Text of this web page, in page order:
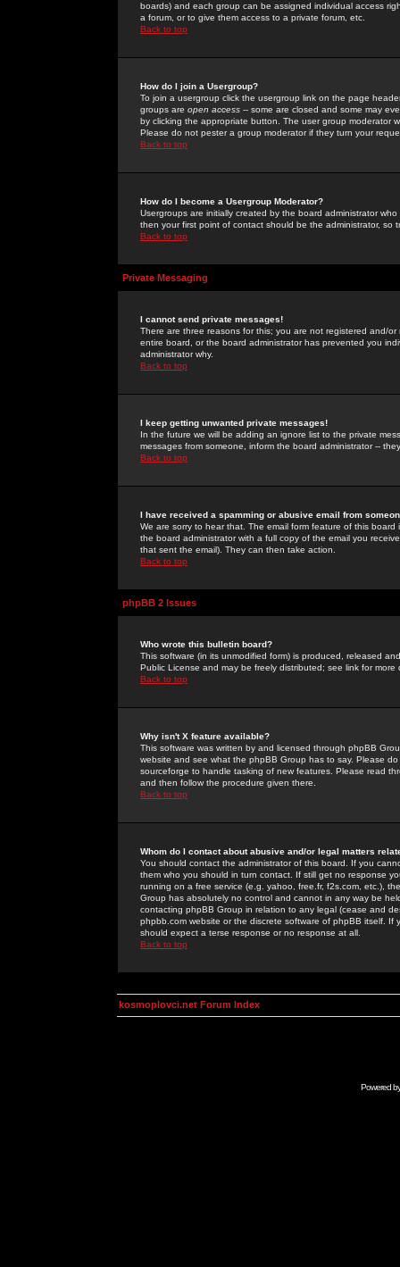
boards) and each group can be assigned individual access
a forum, or to give them access to a private forum, etc.
Back to top
How do I join a Usergroup?
To join a usergroup click the usergroup link on the page
groups are open access -- some are closed and some may
by clicking the appropriate button. The user group moderator
Please do not pester a group moderator if they turn your
Back to top
How do I become a Usergroup Moderator?
Usergroups are initially created by the board administrator
then your first point of contact should be the administrator, so
Back to top
Private Messaging
I cannot send private messages!
There are three reasons for this; you are not registered and/
entire board, or the board administrator has prevented you
administrator why.
Back to top
I keep getting unwanted private messages!
In the future we will be adding an ignore list to the private
messages from someone, inform the board administrator --
Back to top
I have received a spamming or abusive email from
We are sorry to hear that. The email form feature of this
the board administrator with a full copy of the email you
that sent the email). They can then take action.
Back to top
phpBB 2 Issues
Who wrote this bulletin board?
This software (in its unmodified form) is produced, released
Public License and may be freely distributed; see link for more
Back to top
Why isn't X feature available?
This software was written by and licensed through phpBB
website and see what the phpBB Group has to say. Please
sourceforge to handle tasking of new features. Please read
and then follow the procedure given there.
Back to top
Whom do I contact about abusive and/or legal matters
You should contact the administrator of this board. If you
them who you should in turn contact. If still get no response
running on a free service (e.g. yahoo, free.fr, f2s.com, etc.),
Group has absolutely no control and cannot in any way be
contacting phpBB Group in relation to any legal (cease and
phpbb.com website or the discrete software of phpBB itself.
should expect a terse response or no response at all.
Back to top
kosmoplovci.net Forum Index
Powered